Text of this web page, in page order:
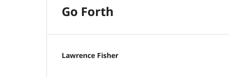
Go Forth
Lawrence Fisher